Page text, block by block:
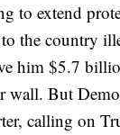
to extend
the country
him $5.7
wall. But
calling on